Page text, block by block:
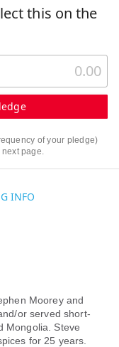
this on the
of your pledge)
page.
INFO
Moorey and
or served short-
Mongolia. Steve
for 25 years.